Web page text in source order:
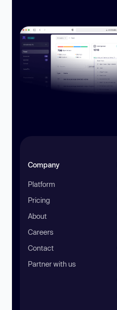
Company
Platform
Pricing
About
Careers
Contact
Partner with us